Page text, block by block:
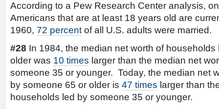
According to a Pew Research Center analysis,
Americans that are at least 18 years old are
1960, 72 percent of all U.S. adults were married.
#28 In 1984, the median net worth of
older was 10 times larger than the median net
someone 35 or younger. Today, the median net
by someone 65 or older is 47 times larger than
households led by someone 35 or younger.